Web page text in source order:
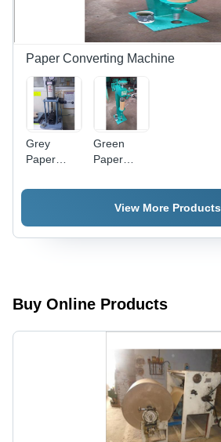
Paper Converting Machine
Grey
Paper
Strength
Green
Paper
Bottom
Seaming
View More Products
Buy Online Products